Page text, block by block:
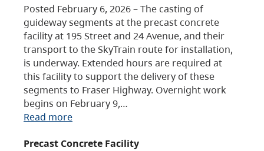
Posted February 6, 2026 – The casting of
guideway segments at the precast concrete
facility at 195 Street and 24 Avenue, and their
transport to the SkyTrain route for installation,
is underway. Extended hours are required at
this facility to support the delivery of these
segments to Fraser Highway. Overnight work
begins on February 9,…
Read more
Precast Concrete Facility